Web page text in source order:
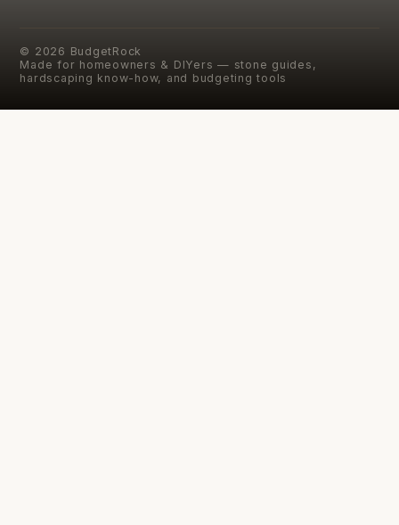
© 2026 BudgetRock
Made for homeowners & DIYers — stone guides,
hardscaping know-how, and budgeting tools